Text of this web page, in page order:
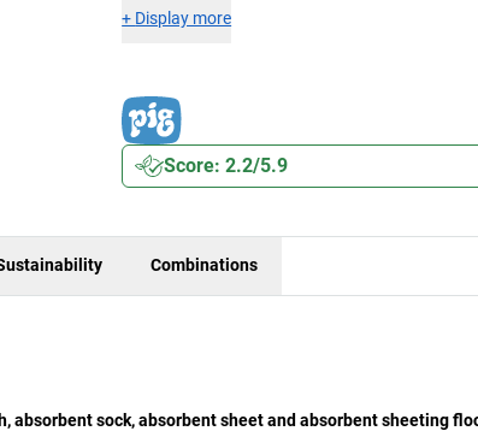
+ Display more
Score: 2.2/5.9
Combinations
absorbent sock, absorbent sheet and absorbent sheeting